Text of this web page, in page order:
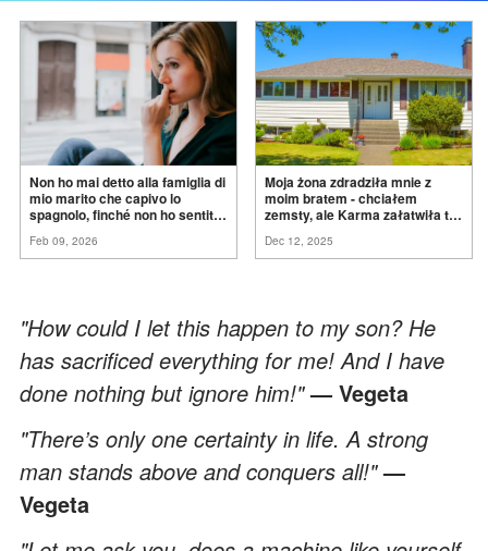
Non ho mai detto alla famiglia di
mio marito che capivo lo
spagnolo, finché non ho sentito
ancora conoscere la
Feb 09, 2026
Moja żona zdradziła mnie z
moim bratem - chciałem
zemsty, ale Karma załatwiła to
Dec 12, 2025
"How could I let this happen to my son? He
has sacrificed everything for me! And I have
done nothing but ignore him!"— Vegeta
"There’s only one certainty in life. A strong
man stands above and conquers all!"—
Vegeta